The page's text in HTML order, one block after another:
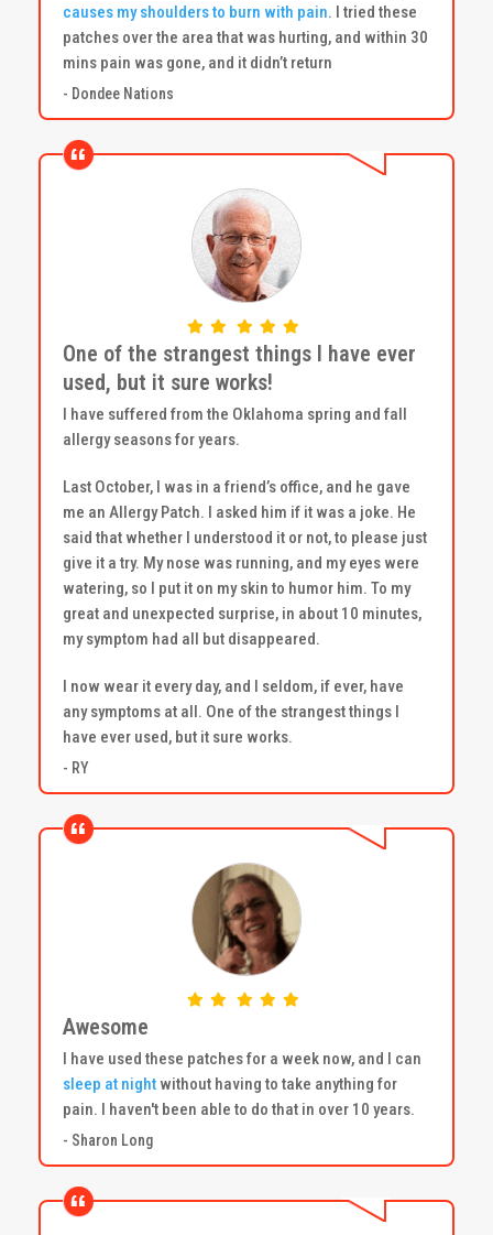
causes my shoulders to burn with pain. I tried these
patches over the area that was hurting, and within 30
mins pain was gone, and it didn’t return
- Dondee Nations
One of the strangest things I have ever
used, but it sure works!
I have suffered from the Oklahoma spring and fall
allergy seasons for years.
Last October, I was in a friend’s office, and he gave
me an Allergy Patch. I asked him if it was a joke. He
said that whether I understood it or not, to please just
give it a try. My nose was running, and my eyes were
watering, so I put it on my skin to humor him. To my
great and unexpected surprise, in about 10 minutes,
my symptom had all but disappeared.
I now wear it every day, and I seldom, if ever, have
any symptoms at all. One of the strangest things I
have ever used, but it sure works.
- RY
Awesome
I have used these patches for a week now, and I can
sleep at night without having to take anything for
pain. I haven't been able to do that in over 10 years.
- Sharon Long